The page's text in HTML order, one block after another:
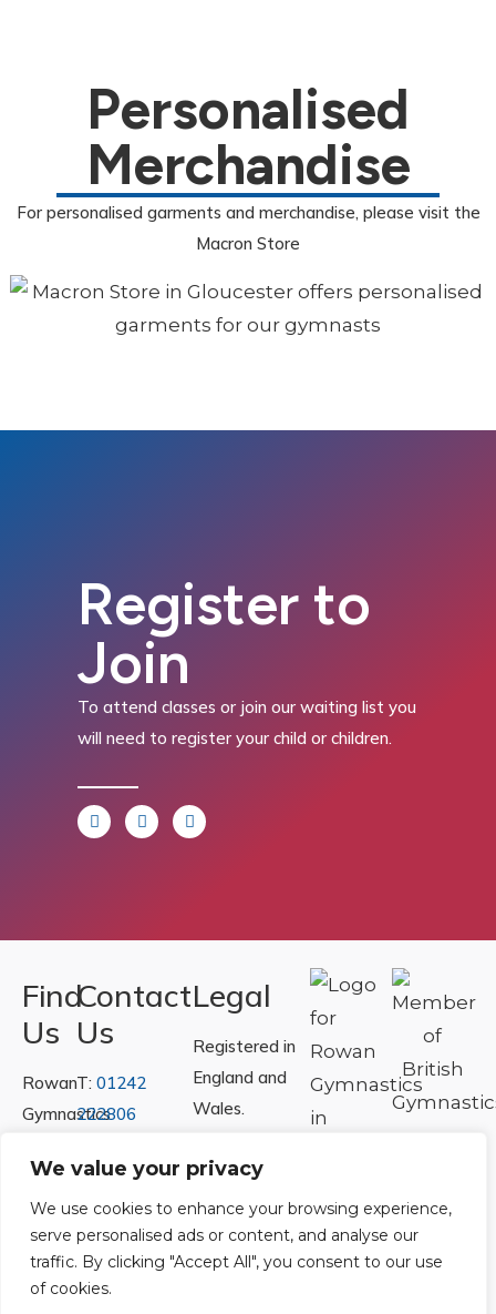
We value your privacy
We use cookies to enhance your browsing experience,
serve personalised ads or content, and analyse our
traffic. By clicking "Accept All", you consent to our use
of cookies.
Personalised
Merchandise
For personalised garments and merchandise, please visit the
Macron Store
Register to
Join
To attend classes or join our waiting list you
will need to register your child or children.
Find
Us
Rowan
Gymnastics
Ltd.
Unit
40 &
41
Central
Contact
Us
T: 01242
222806
Legal
Registered in
England and
Wales.
Number
07730404